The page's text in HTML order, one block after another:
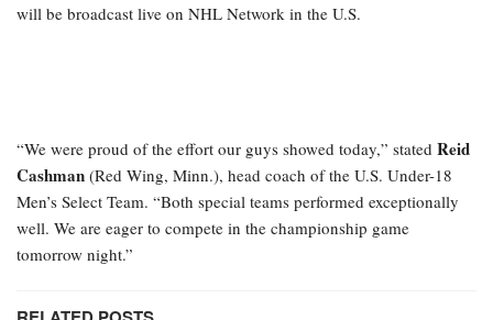
will be broadcast live on NHL Network in the U.S.
“We were proud of the effort our guys showed today,” stated Reid
Cashman (Red Wing, Minn.), head coach of the U.S. Under-18
Men’s Select Team. “Both special teams performed exceptionally
well. We are eager to compete in the championship game
tomorrow night.”